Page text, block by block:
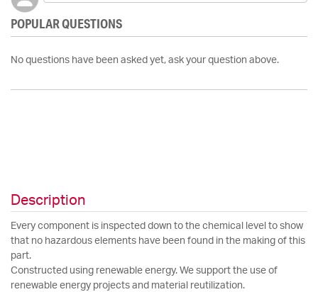
POPULAR QUESTIONS
No questions have been asked yet, ask your question above.
Description
Every component is inspected down to the chemical level to show
that no hazardous elements have been found in the making of this
part.
Constructed using renewable energy. We support the use of
renewable energy projects and material reutilization.